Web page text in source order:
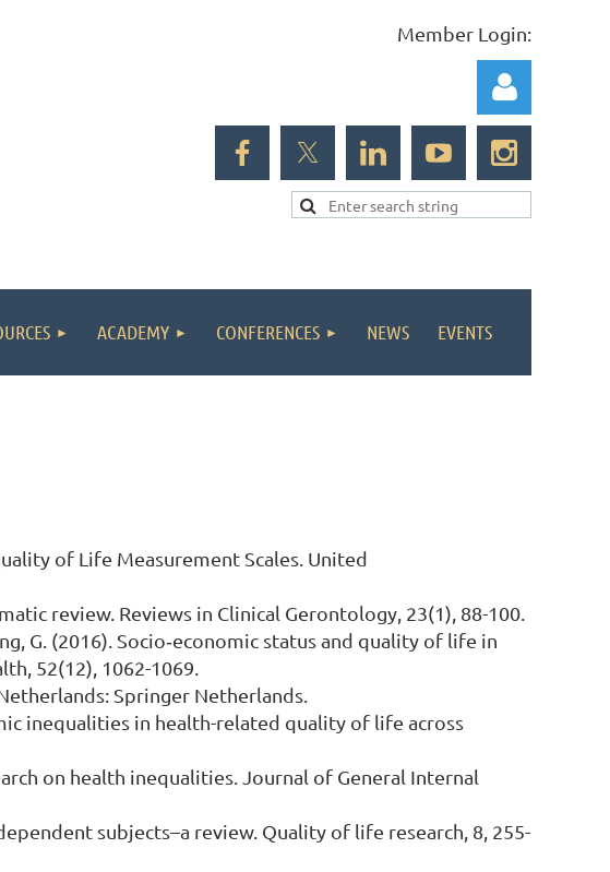
Member Login:
ACADEMY CONFERENCES NEWS EVENTS
of Life Measurement Scales. United
review. Reviews in Clinical Gerontology, 23(1), 88-100.
G. (2016). Socio‐economic status and quality of life in
52(12), 1062-1069.
Springer Netherlands.
inequalities in health-related quality of life across
on health inequalities. Journal of General Internal
subjects–a review. Quality of life research, 8, 255-